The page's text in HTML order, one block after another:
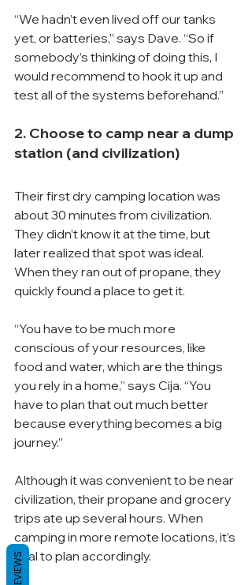
“We hadn’t even lived off our tanks
yet, or batteries,” says Dave. “So if
somebody’s thinking of doing this, I
would recommend to hook it up and
test all of the systems beforehand.”
2. Choose to camp near a dump
station (and civilization)
Their first dry camping location was
about 30 minutes from civilization.
They didn’t know it at the time, but
later realized that spot was ideal.
When they ran out of propane, they
quickly found a place to get it.
“You have to be much more
conscious of your resources, like
food and water, which are the things
you rely in a home,” says Cija. “You
have to plan that out much better
because everything becomes a big
journey.”
Although it was convenient to be near
civilization, their propane and grocery
trips ate up several hours. When
camping in more remote locations, it’s
vital to plan accordingly.
REVIEWS